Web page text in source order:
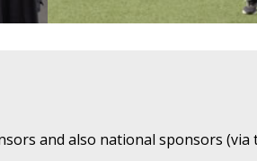
and also national sponsors